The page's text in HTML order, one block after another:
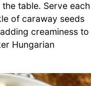
table. Serve each
of caraway seeds
creaminess to
Hungarian